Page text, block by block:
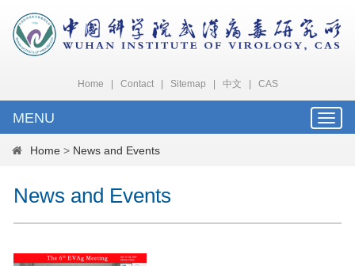
Home Contact| Sitemap 中文 CAS
MENU
Toggle
Home > News and Events
News and Events